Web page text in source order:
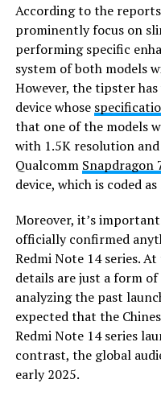
According to the reports
prominently focus on
performing specific
system of both models
However, the tipster
device whose
that one of the models
with 1.5K resolution
Qualcomm Snapdragon
device, which is coded
Moreover, it’s
officially confirmed
Redmi Note 14 series.
details are just a form
analyzing the past
expected that the
Redmi Note 14 series
contrast, the global
early 2025.